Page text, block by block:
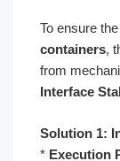
To ensure
containers,
from
Interface
Solution 1:
* Execution